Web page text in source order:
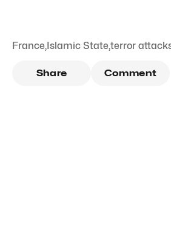
France,Islamic State,terror
Share Comment